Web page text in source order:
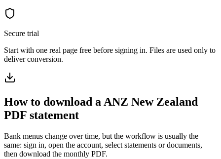
Secure trial
Start with one real page free before signing in. Files are used only to
deliver conversion.
How to download aANZ New Zealand
PDF statement
Bank menus change over time, but the workflow is usually the
same: sign in, open the account, select statements or documents,
then download the monthly PDF.